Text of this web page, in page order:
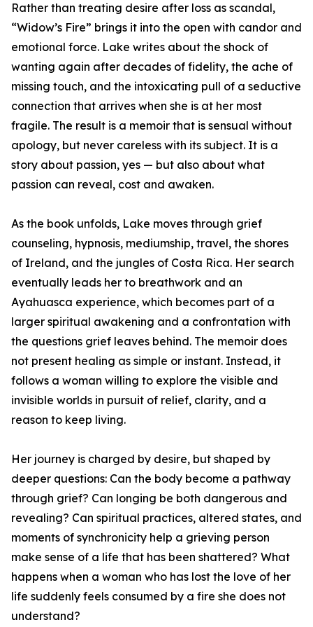
Rather than treating desire after loss as scandal,
“Widow’s Fire” brings it into the open with candor and
emotional force. Lake writes about the shock of
wanting again after decades of fidelity, the ache of
missing touch, and the intoxicating pull of a seductive
connection that arrives when she is at her most
fragile. The result is a memoir that is sensual without
apology, but never careless with its subject. It is a
story about passion, yes — but also about what
passion can reveal, cost and awaken.
As the book unfolds, Lake moves through grief
counseling, hypnosis, mediumship, travel, the shores
of Ireland, and the jungles of Costa Rica. Her search
eventually leads her to breathwork and an
Ayahuasca experience, which becomes part of a
larger spiritual awakening and a confrontation with
the questions grief leaves behind. The memoir does
not present healing as simple or instant. Instead, it
follows a woman willing to explore the visible and
invisible worlds in pursuit of relief, clarity, and a
reason to keep living.
Her journey is charged by desire, but shaped by
deeper questions: Can the body become a pathway
through grief? Can longing be both dangerous and
revealing? Can spiritual practices, altered states, and
moments of synchronicity help a grieving person
make sense of a life that has been shattered? What
happens when a woman who has lost the love of her
life suddenly feels consumed by a fire she does not
understand?